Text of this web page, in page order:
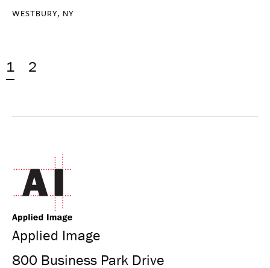
WESTBURY, NY
1 2
Applied Image
800 Business Park Drive